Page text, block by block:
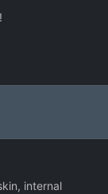
internal